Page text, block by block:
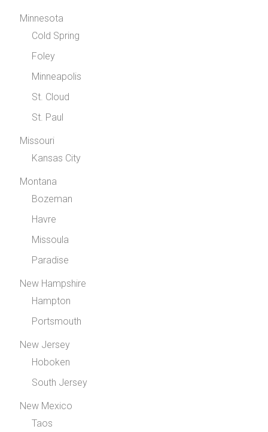
Minnesota
Cold Spring
Foley
Minneapolis
St. Cloud
St. Paul
Missouri
Kansas City
Montana
Bozeman
Havre
Missoula
Paradise
New Hampshire
Hampton
Portsmouth
New Jersey
Hoboken
South Jersey
New Mexico
Taos